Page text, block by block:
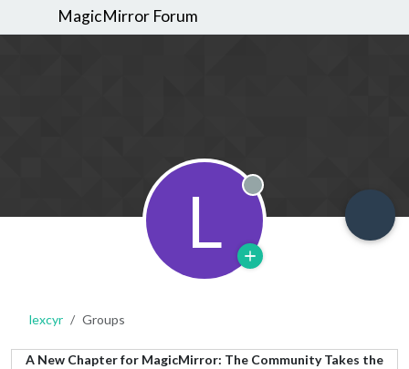
MagicMirror Forum
L Offline
lexcyr Groups
A New Chapter for MagicMirror: The Community Takes the